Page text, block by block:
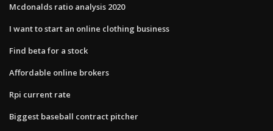
Mcdonalds ratio analysis 2020
I want to start an online clothing business
Find beta for a stock
Affordable online brokers
Rpi current rate
Biggest baseball contract pitcher